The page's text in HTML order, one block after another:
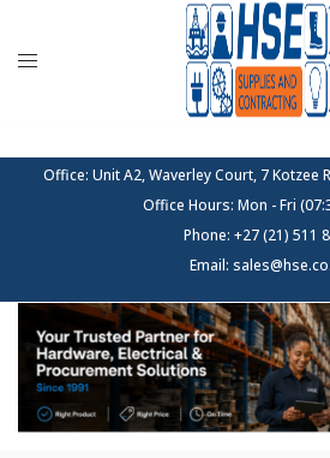
Office: Unit A2, Waverley Court, 7 Kotzee
Office Hours: Mon - Fri
Phone: +27 (21) 511
Email: